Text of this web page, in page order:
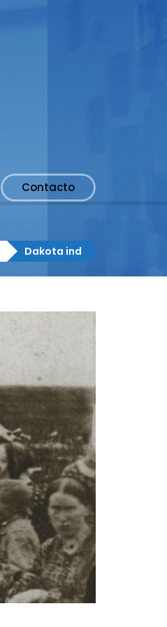
Contacto
Dakota ind